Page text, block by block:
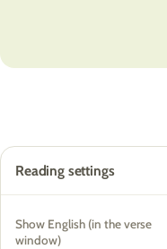
Reading settings
Show English (in the verse
window)